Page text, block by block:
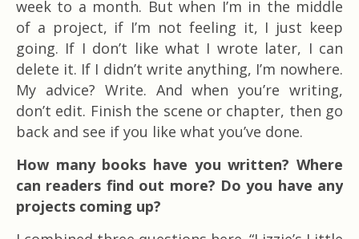
week to a month. But when I’m in the middle
of a project, if I’m not feeling it, I just keep
going. If I don’t like what I wrote later, I can
delete it. If I didn’t write anything, I’m nowhere.
My advice? Write. And when you’re writing,
don’t edit. Finish the scene or chapter, then go
back and see if you like what you’ve done.
How many books have you written? Where
can readers find out more? Do you have any
projects coming up?